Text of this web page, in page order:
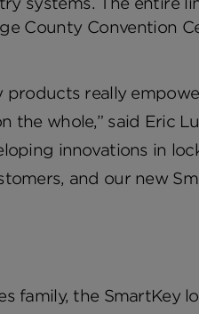
County Convention
products really
the whole,” said Eric
innovations in
and our new
family, the SmartKey